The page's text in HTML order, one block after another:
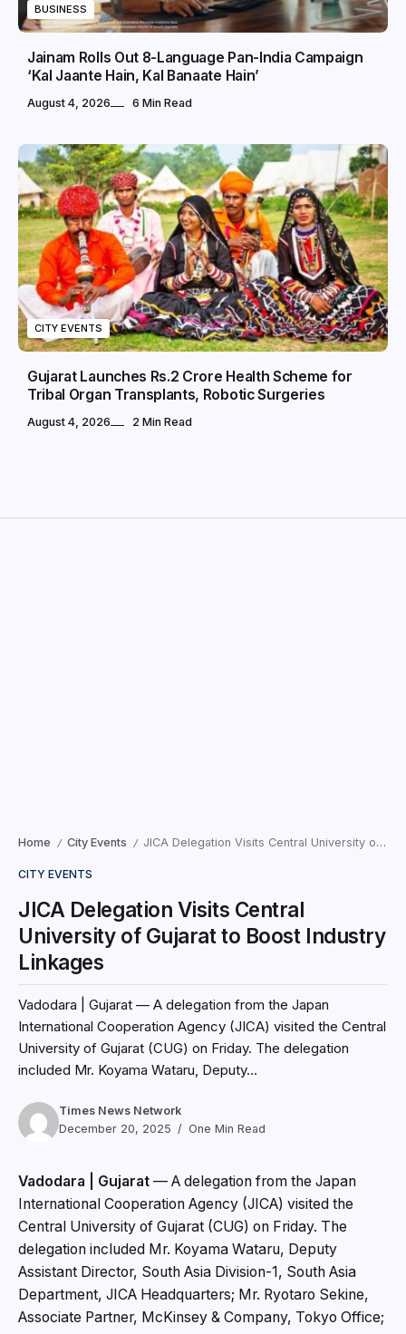
BUSINESS
Jainam Rolls Out 8-Language Pan-India Campaign
‘Kal Jaante Hain, Kal Banaate Hain’
August 4, 2026 6 Min Read
CITY EVENTS
Gujarat Launches Rs.2 Crore Health Scheme for
Tribal Organ Transplants, Robotic Surgeries
August 4, 2026 2 Min Read
Home / City Events / JICA Delegation Visits Central University of Gujarat to Boost Industry Linkages
CITY EVENTS
JICA Delegation Visits Central
University of Gujarat to Boost Industry
Linkages
Vadodara | Gujarat — A delegation from the Japan
International Cooperation Agency (JICA) visited the Central
University of Gujarat (CUG) on Friday. The delegation
included Mr. Koyama Wataru, Deputy...
Times News Network
December 20, 2025
One Min Read
Vadodara | Gujarat — A delegation from the Japan
International Cooperation Agency (JICA) visited the
Central University of Gujarat (CUG) on Friday. The
delegation included Mr. Koyama Wataru, Deputy
Assistant Director, South Asia Division-1, South Asia
Department, JICA Headquarters; Mr. Ryotaro Sekine,
Associate Partner, McKinsey & Company, Tokyo Office;